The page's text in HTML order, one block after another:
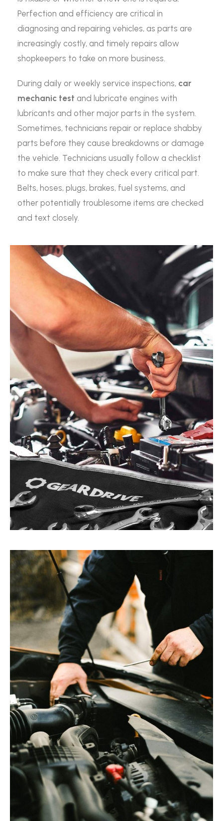
Perfection and efficiency are critical in
diagnosing and repairing vehicles, as parts are
increasingly costly, and timely repairs allow
shopkeepers to take on more business.
During daily or weekly service inspections, car
mechanic test and lubricate engines with
lubricants and other major parts in the system.
Sometimes, technicians repair or replace shabby
parts before they cause breakdowns or damage
the vehicle. Technicians usually follow a checklist
to make sure that they check every critical part.
Belts, hoses, plugs, brakes, fuel systems, and
other potentially troublesome items are checked
and text closely.